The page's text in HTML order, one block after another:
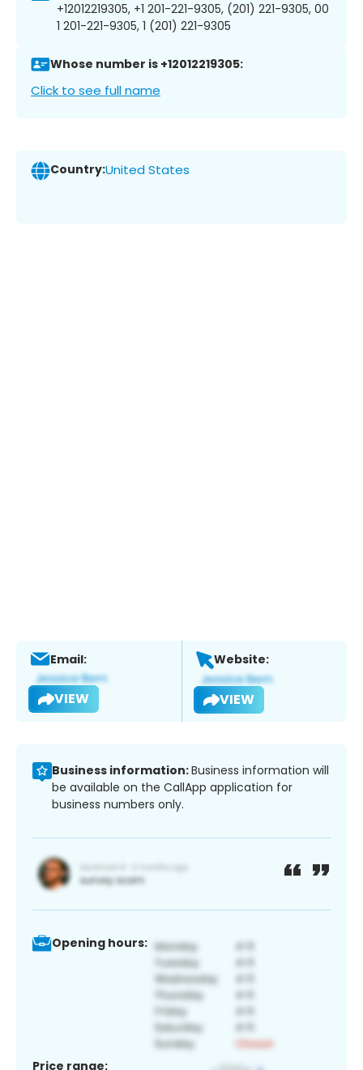
+12012219305, +1 201-221-9305, (201) 221-9305, 00
1 201-221-9305, 1 (201) 221-9305
Whose number is +12012219305:
Click to see full name
Country:United States
Email:
VIEW
Website:
VIEW
Business information:Business information will
be available on the CallApp application for
business numbers only.
Opening hours:
Price range: